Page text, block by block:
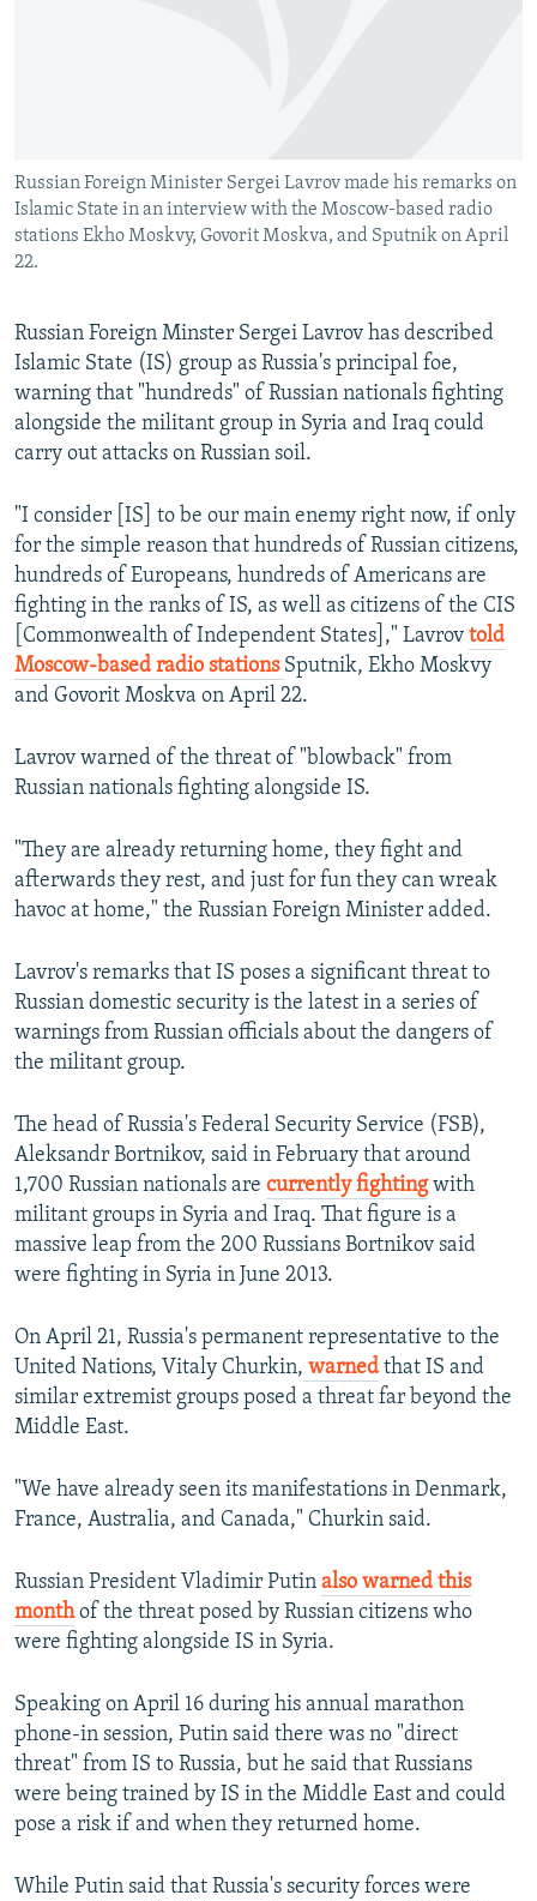
ABOUT RFE/RL
CONTACT US
FOLLOW US
All RFE/RL sites
Russian Foreign Minister Sergei Lavrov made his remarks on
Islamic State in an interview with the Moscow-based radio
stations Ekho Moskvy, Govorit Moskva, and Sputnik on April
22.
Russian Foreign Minster Sergei Lavrov has described
Islamic State (IS) group as Russia's principal foe,
warning that "hundreds" of Russian nationals fighting
alongside the militant group in Syria and Iraq could
carry out attacks on Russian soil.
"I consider [IS] to be our main enemy right now, if only
for the simple reason that hundreds of Russian citizens,
hundreds of Europeans, hundreds of Americans are
fighting in the ranks of IS, as well as citizens of the CIS
[Commonwealth of Independent States]," Lavrov told
Moscow-based radio stations Sputnik, Ekho Moskvy
and Govorit Moskva on April 22.
Lavrov warned of the threat of "blowback" from
Russian nationals fighting alongside IS.
"They are already returning home, they fight and
afterwards they rest, and just for fun they can wreak
havoc at home," the Russian Foreign Minister added.
Lavrov's remarks that IS poses a significant threat to
Russian domestic security is the latest in a series of
warnings from Russian officials about the dangers of
the militant group.
The head of Russia's Federal Security Service (FSB),
Aleksandr Bortnikov, said in February that around
1,700 Russian nationals are currently fightingwith
militant groups in Syria and Iraq. That figure is a
massive leap from the 200 Russians Bortnikov said
were fighting in Syria in June 2013.
On April 21, Russia's permanent representative to the
United Nations, Vitaly Churkin, warned that IS and
similar extremist groups posed a threat far beyond the
Middle East.
"We have already seen its manifestations in Denmark,
France, Australia, and Canada," Churkin said.
Russian President Vladimir Putin also warned this
monthof the threat posed by Russian citizens who
were fighting alongside IS in Syria.
Speaking on April 16 during his annual marathon
phone-in session, Putin said there was no "direct
threat" from IS to Russia, but he said that Russians
were being trained by IS in the Middle East and could
pose a risk if and when they returned home.
While Putin said that Russia's security forces were